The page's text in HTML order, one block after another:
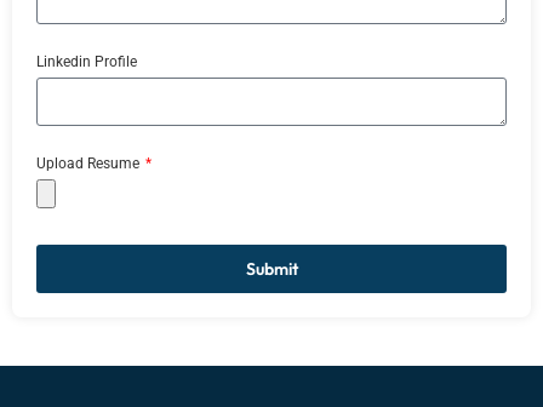
Linkedin Profile
Upload Resume
Submit